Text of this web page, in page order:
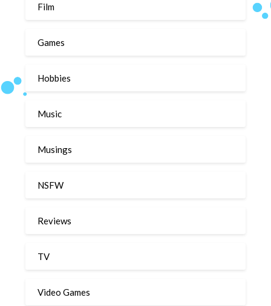
Film
Games
Hobbies
Music
Musings
NSFW
Reviews
TV
Video Games